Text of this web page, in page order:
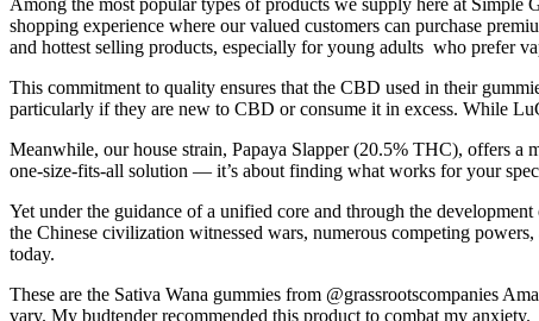
shopping experience where our valued customers can purchase
and hottest selling products, especially for young adults who prefer
This commitment to quality ensures that the CBD used in their
particularly if they are new to CBD or consume it in excess. While
Meanwhile, our house strain, Papaya Slapper (20.5% THC), offers a
one-size-fits-all solution — it’s about finding what works for your
Yet under the guidance of a unified core and through the
the Chinese civilization witnessed wars, numerous competing
today.
These are the Sativa Wana gummies from @grassrootscompanies
vary. My budtender recommended this product to combat my anxiety.